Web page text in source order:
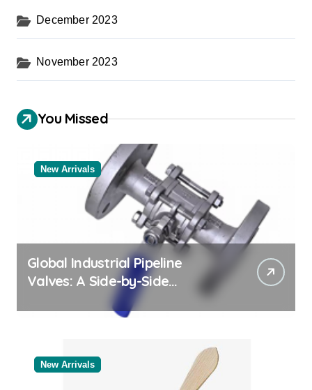
December 2023
November 2023
You Missed
New Arrivals
Global Industrial Pipeline
Valves: A Side-by-Side
Comparison of Major
Categories Bulk Pipe Fittings
New Arrivals